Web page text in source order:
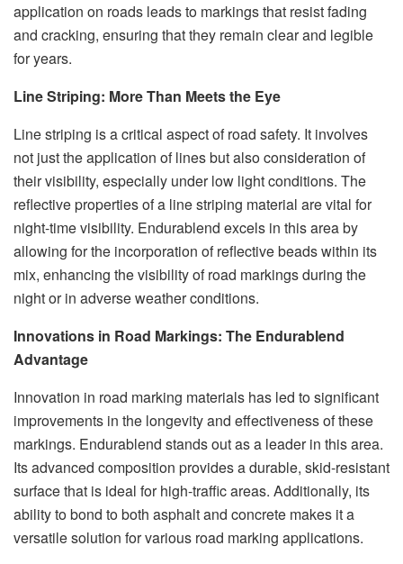
application on roads leads to markings that resist fading
and cracking, ensuring that they remain clear and legible
for years.
Line Striping: More Than Meets the Eye
Line striping is a critical aspect of road safety. It involves
not just the application of lines but also consideration of
their visibility, especially under low light conditions. The
reflective properties of a line striping material are vital for
night-time visibility. Endurablend excels in this area by
allowing for the incorporation of reflective beads within its
mix, enhancing the visibility of road markings during the
night or in adverse weather conditions.
Innovations in Road Markings: The Endurablend
Advantage
Innovation in road marking materials has led to significant
improvements in the longevity and effectiveness of these
markings. Endurablend stands out as a leader in this area.
Its advanced composition provides a durable, skid-resistant
surface that is ideal for high-traffic areas. Additionally, its
ability to bond to both asphalt and concrete makes it a
versatile solution for various road marking applications.